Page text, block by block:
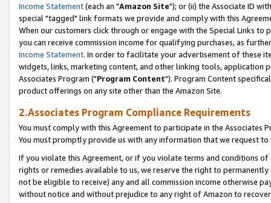
Income Statement(each an "Amazon Site"); or (ii) the Associate ID
special "tagged" link formats we provide and comply with this
When our customers click through or engage with the Special Links
you can receive commission income for qualifying purchases, as
Income Statement. In order to facilitate your advertisement of these
widgets, links, marketing content, and other linking tools, application
Associates Program ("Program Content"). Program Content
product offerings on any site other than the Amazon Site.
2.Associates Program Compliance Requirements
You must comply with this Agreement to participate in the Associates
You must promptly provide us with any information that we request
If you violate this Agreement, or if you violate terms and conditions
rights or remedies available to us, we reserve the right to
not be eligible to receive) any and all commission income otherwise
without notice and without prejudice to any right of Amazon to